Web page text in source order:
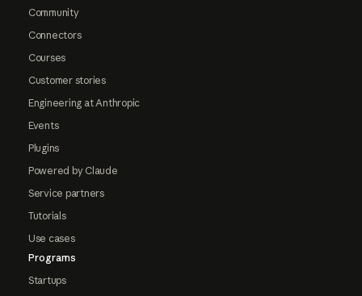
Community
Connectors
Courses
Customer stories
Engineering at Anthropic
Events
Plugins
Powered by Claude
Service partners
Tutorials
Use cases
Programs
Startups